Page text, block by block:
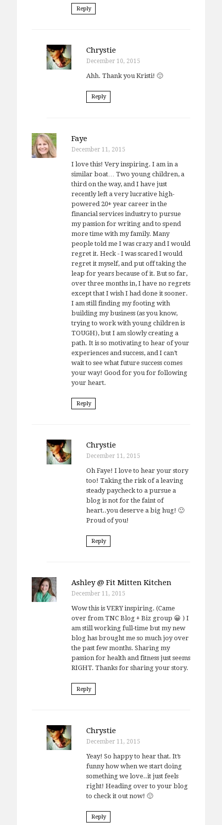
Reply
Chrystie
December 10, 2015
Ahh. Thank you Kristi! 🙂
Reply
Faye
December 11, 2015
I love this! Very inspiring. I am in a
similar boat… Two young children, a
third on the way, and I have just
recently left a very lucrative high-
powered 20+ year career in the
financial services industry to pursue
my passion for writing and to spend
more time with my family. Many
people told me I was crazy and I would
regret it. Heck - I was scared I would
regret it myself, and put off taking the
leap for years because of it. But so far,
over three months in, I have no regrets
except that I wish I had done it sooner.
I am still finding my footing with
building my business (as you know,
trying to work with young children is
TOUGH), but I am slowly creating a
path. It is so motivating to hear of your
experiences and success, and I can’t
wait to see what future success comes
your way! Good for you for following
your heart.
Reply
Chrystie
December 11, 2015
Oh Faye! I love to hear your story
too! Taking the risk of a leaving
steady paycheck to a pursue a
blog is not for the faint of
heart..you deserve a big hug! 🙂
Proud of you!
Reply
Ashley @ Fit Mitten Kitchen
December 11, 2015
Wow this is VERY inspiring. (Came
over from TNC Blog + Biz group 😀 ) I
am still working full-time but my new
blog has brought me so much joy over
the past few months. Sharing my
passion for health and fitness just seems
RIGHT. Thanks for sharing your story.
Reply
Chrystie
December 11, 2015
Yeay! So happy to hear that. It’s
funny how when we start doing
something we love..it just feels
right! Heading over to your blog
to check it out now! 🙂
Reply